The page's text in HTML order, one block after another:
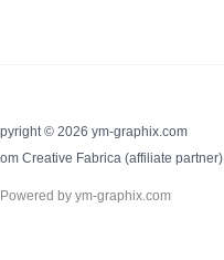
© 2026 ym-graphix.com
Creative Fabrica (affiliate partner).
Powered by ym-graphix.com